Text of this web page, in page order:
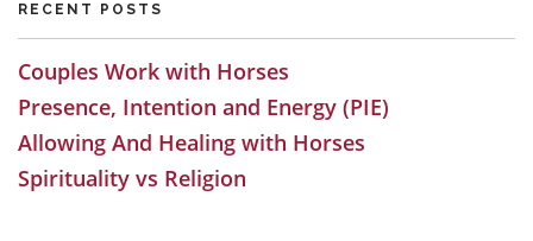
RECENT POSTS
Couples Work with Horses
Presence, Intention and Energy (PIE)
Allowing And Healing with Horses
Spirituality vs Religion